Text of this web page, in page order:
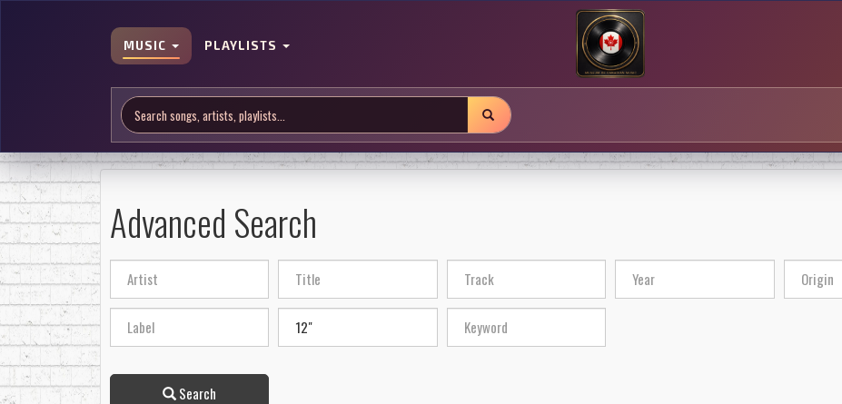
MUSIC PLAYLISTS
Advanced Search
Search